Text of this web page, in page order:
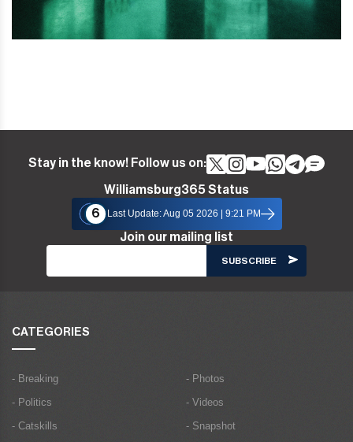
Stay in the know! Follow us on:
Williamsburg365 Status
6
Last Update: Aug 05 2026 | 9:21 PM
Join our mailing list
CATEGORIES
- Breaking
- Politics
- Catskills
- Photos
- Videos
- Snapshot